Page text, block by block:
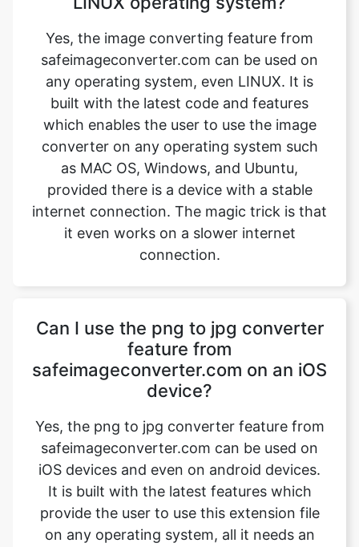
Copy Link
any operating system, even LINUX. It is
built with the latest code and features
which enables the user to use the image
converter on any operating system such
as MAC OS, Windows, and Ubuntu,
provided there is a device with a stable
internet connection. The magic trick is that
it even works on a slower internet
connection.
Can I use the png to jpg converter
device?
Yes, the png to jpg converter feature from
safeimageconverter.com can be used on
iOS devices and even on android devices.
It is built with the latest features which
provide the user to use this extension file
on any operating system, all it needs an
internet connection and a good web
browser.